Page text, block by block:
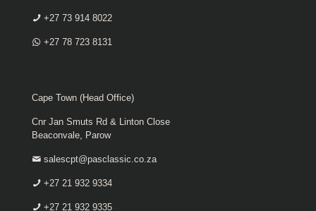
+27 73 914 8022
+27 78 723 8131
Cape Town (Head Office)
Cnr Jan Smuts Rd & Linton Close
Beaconvale, Parow
salescpt@pasclassic.co.za
+27 21 932 9334
+27 21 932 9335